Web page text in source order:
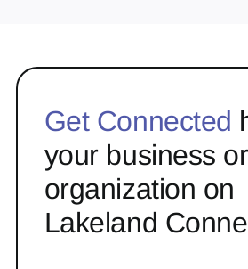
Get Connected
your business or
organization on
Lakeland